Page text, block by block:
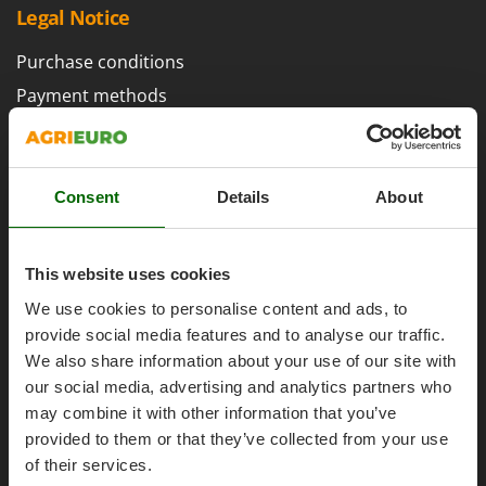
Consent Details About
This website uses cookies
We use cookies to personalise content and ads, to
provide social media features and to analyse our traffic.
We also share information about your use of our site with
our social media, advertising and analytics partners who
may combine it with other information that you’ve
provided to them or that they’ve collected from your use
of their services.
Harvest crate and nets
Hedge Trimmers
Hot Air Generators
L
Lawn Aerators
Lawn Mowers
Leaf Blowers - Garden Vacuums
Log Splitters
Lopping Shears and Manual Pruning Loppers
M
Manual hedge shears
Manual pallet trucks
Meat Mincers
Comet
Cresco
Cruccolini
D
DeWalt
Di Martino
Diavola Pro
Diesse
Docma
Dominion
Dreame
Legal Notice
Purchase conditions
Payment methods
Legal Warranty
Right of withdrawal
Privacy
Security
Cookies Policies
Cookie settings
Umbria 2014-2020 ERDF
AgriEuro Special Services
5% Off from the Second Product